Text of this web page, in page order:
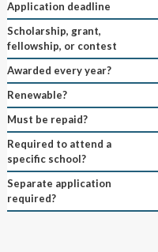
Application deadline
Scholarship, grant,
fellowship, or contest
Awarded every year?
Renewable?
Must be repaid?
Required to attend a
specific school?
Separate application
required?